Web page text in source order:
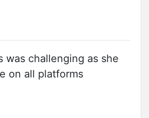
was challenging as she
on all platforms